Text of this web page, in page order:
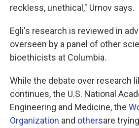
reckless, unethical," Urnov says.
Egli's research is reviewed in
overseen by a panel of other
bioethicists at Columbia.
While the debate over research
continues, the U.S. National
Engineering and Medicine, the
Organization and othersare